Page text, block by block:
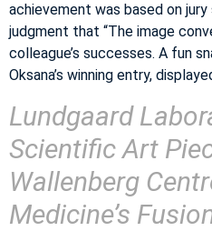
achievement was based on
judgment that “The image
colleague’s successes. A fun
Oksana’s winning entry,
Lundgaard
Scientific Art
Wallenberg
Medicine’s